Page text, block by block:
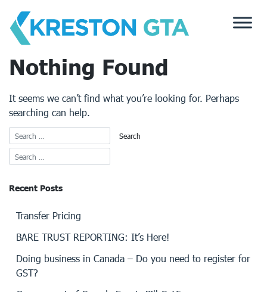
content
Nothing Found
It seems we can’t find what you’re looking for. Perhaps
searching can help.
Recent Posts
Transfer Pricing
BARE TRUST REPORTING: It’s Here!
Doing business in Canada – Do you need to register for
GST?